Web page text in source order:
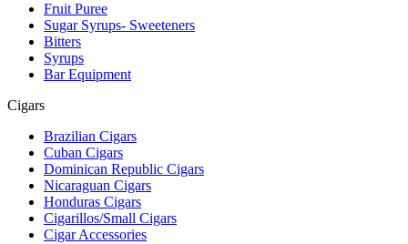
Fruit Puree
Sugar Syrups- Sweeteners
Bitters
Syrups
Bar Equipment
Cigars
Brazilian Cigars
Cuban Cigars
Dominican Republic Cigars
Nicaraguan Cigars
Honduras Cigars
Cigarillos/Small Cigars
Cigar Accessories